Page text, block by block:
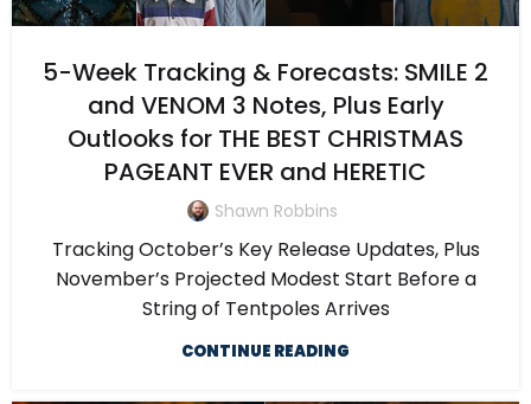
5-Week Tracking & Forecasts: SMILE 2
and VENOM 3 Notes, Plus Early
Outlooks for THE BEST CHRISTMAS
PAGEANT EVER and HERETIC
Shawn Robbins
Tracking October’s Key Release Updates, Plus
November’s Projected Modest Start Before a
String of Tentpoles Arrives
CONTINUE READING